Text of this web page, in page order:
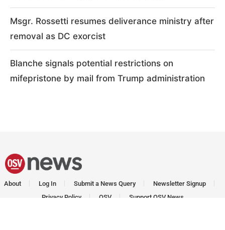
Msgr. Rossetti resumes deliverance ministry after
removal as DC exorcist
Blanche signals potential restrictions on
mifepristone by mail from Trump administration
About Log In Submit a News Query
Newsletter Signup
Privacy Policy
OSV Support OSV News